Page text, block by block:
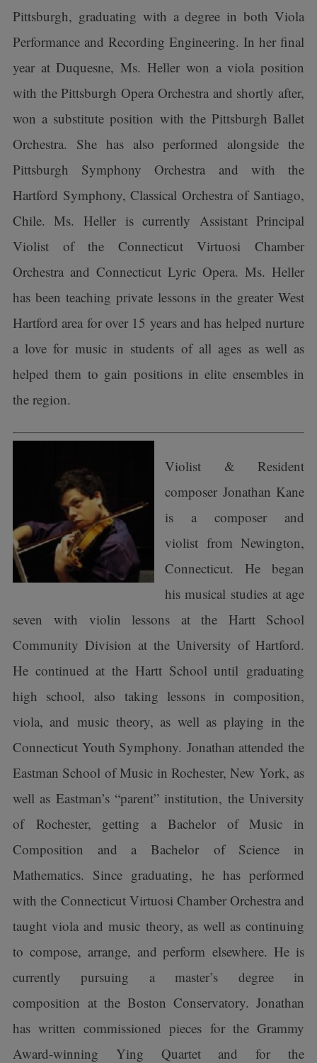
Pittsburgh, graduating with a degree in both Viola
Performance and Recording Engineering. In her final
year at Duquesne, Ms. Heller won a viola position
with the Pittsburgh Opera Orchestra and shortly after,
won a substitute position with the Pittsburgh Ballet
Orchestra. She has also performed alongside the
Pittsburgh Symphony Orchestra and with the
Hartford Symphony, Classical Orchestra of Santiago,
Chile. Ms. Heller is currently Assistant Principal
Violist of the Connecticut Virtuosi Chamber
Orchestra and Connecticut Lyric Opera. Ms. Heller
has been teaching private lessons in the greater West
Hartford area for over 15 years and has helped nurture
a love for music in students of all ages as well as
helped them to gain positions in elite ensembles in
the region.
Violist & Resident
composer Jonathan Kane
is a composer and
violist from Newington,
Connecticut. He began
his musical studies at age
seven with violin lessons at the Hartt School
Community Division at the University of Hartford.
He continued at the Hartt School until graduating
high school, also taking lessons in composition,
viola, and music theory, as well as playing in the
Connecticut Youth Symphony. Jonathan attended the
Eastman School of Music in Rochester, New York, as
well as Eastman’s “parent” institution, the University
of Rochester, getting a Bachelor of Music in
Composition and a Bachelor of Science in
Mathematics. Since graduating, he has performed
with the Connecticut Virtuosi Chamber Orchestra and
taught viola and music theory, as well as continuing
to compose, arrange, and perform elsewhere. He is
currently pursuing a master’s degree in
composition at the Boston Conservatory. Jonathan
has written commissioned pieces for the Grammy
Award-winning Ying Quartet and for the